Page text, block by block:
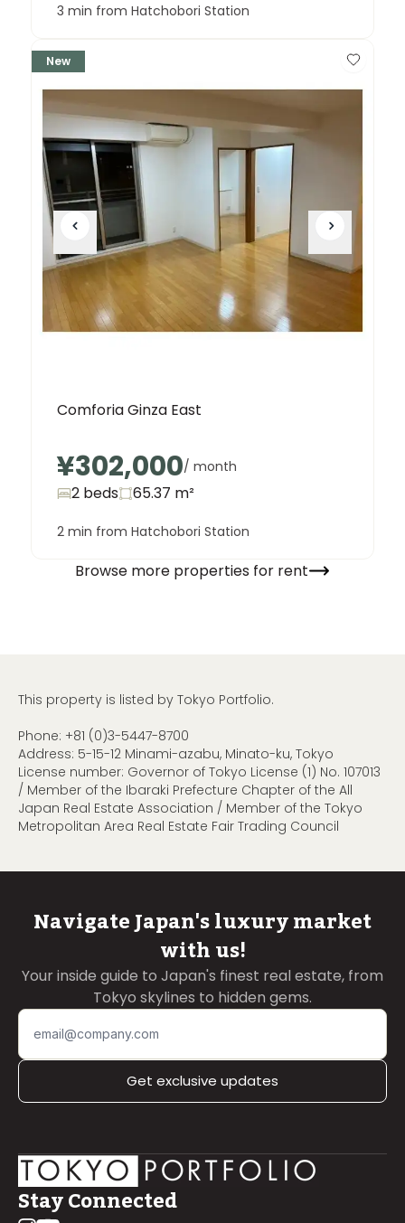
3 min from Hatchobori Station
New
Comforia Ginza East
¥302,000/ month
2 beds 65.37 m²
2 min from Hatchobori Station
Browse more properties for rent
This property is listed by Tokyo Portfolio.
Phone: +81 (0)3-5447-8700
Address: 5-15-12 Minami-azabu, Minato-ku, Tokyo
License number: Governor of Tokyo License (1) No. 107013
/ Member of the Ibaraki Prefecture Chapter of the All
Japan Real Estate Association / Member of the Tokyo
Metropolitan Area Real Estate Fair Trading Council
Navigate Japan's luxury market
with us!
Your inside guide to Japan's finest real estate, from
Tokyo skylines to hidden gems.
Get exclusive updates
Stay Connected